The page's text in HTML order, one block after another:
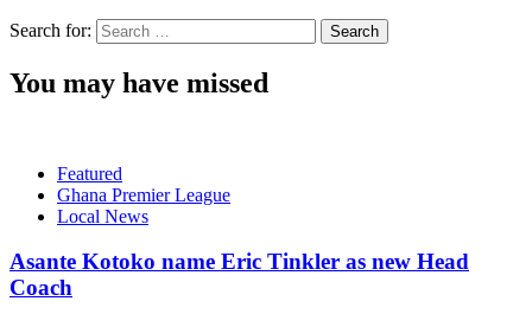
Search for:
You may have missed
Featured
Ghana Premier League
Local News
Asante Kotoko name Eric Tinkler as new Head
Coach